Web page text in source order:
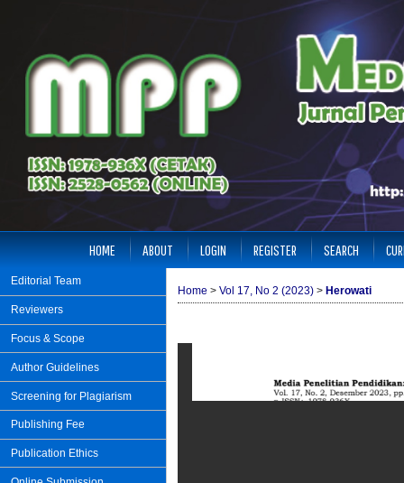
Editorial Team
Reviewers
Focus & Scope
Author Guidelines
Screening for Plagiarism
Publishing Fee
Publication Ethics
HOME ABOUT LOGIN REGISTER SEARCH
Home > Vol 17, No 2 (2023) > Herowati